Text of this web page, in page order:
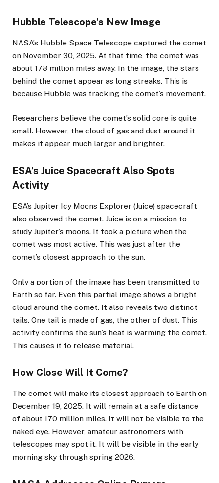
Hubble Telescope’s New Image
NASA’s Hubble Space Telescope captured the comet
on November 30, 2025. At that time, the comet was
about 178 million miles away. In the image, the stars
behind the comet appear as long streaks. This is
because Hubble was tracking the comet’s movement.
Researchers believe the comet’s solid core is quite
small. However, the cloud of gas and dust around it
makes it appear much larger and brighter.
ESA’s Juice Spacecraft Also Spots
Activity
ESA’s Jupiter Icy Moons Explorer (Juice) spacecraft
also observed the comet. Juice is on a mission to
study Jupiter’s moons. It took a picture when the
comet was most active. This was just after the
comet’s closest approach to the sun.
Only a portion of the image has been transmitted to
Earth so far. Even this partial image shows a bright
cloud around the comet. It also reveals two distinct
tails. One tail is made of gas, the other of dust. This
activity confirms the sun’s heat is warming the comet.
This causes it to release material.
How Close Will It Come?
The comet will make its closest approach to Earth on
December 19, 2025. It will remain at a safe distance
of about 170 million miles. It will not be visible to the
naked eye. However, amateur astronomers with
telescopes may spot it. It will be visible in the early
morning sky through spring 2026.